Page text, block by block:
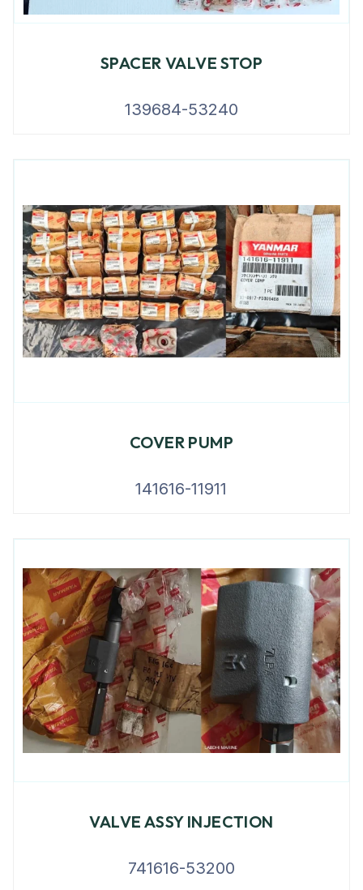
SPACER VALVE STOP
139684-53240
COVER PUMP
141616-11911
VALVE ASSY INJECTION
741616-53200